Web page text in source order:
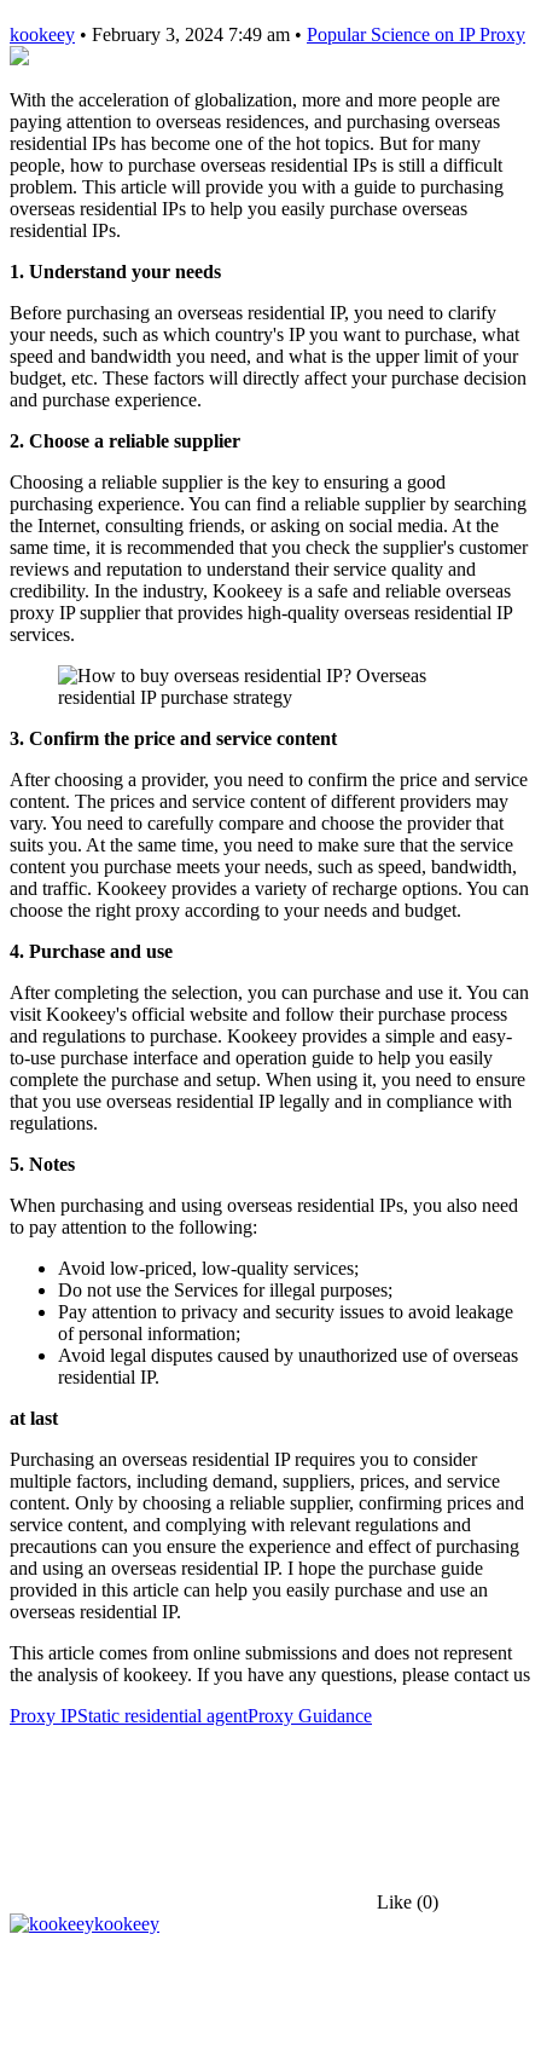
kookeey • February 3, 2024 7:49 am • Popular Science on IP Proxy
With the acceleration of globalization, more and more people are
paying attention to overseas residences, and purchasing overseas
residential IPs has become one of the hot topics. But for many
people, how to purchase overseas residential IPs is still a difficult
problem. This article will provide you with a guide to purchasing
overseas residential IPs to help you easily purchase overseas
residential IPs.
1. Understand your needs
Before purchasing an overseas residential IP, you need to clarify
your needs, such as which country's IP you want to purchase, what
speed and bandwidth you need, and what is the upper limit of your
budget, etc. These factors will directly affect your purchase decision
and purchase experience.
2. Choose a reliable supplier
Choosing a reliable supplier is the key to ensuring a good
purchasing experience. You can find a reliable supplier by searching
the Internet, consulting friends, or asking on social media. At the
same time, it is recommended that you check the supplier's customer
reviews and reputation to understand their service quality and
credibility. In the industry, Kookeey is a safe and reliable overseas
proxy IP supplier that provides high-quality overseas residential IP
services.
3. Confirm the price and service content
After choosing a provider, you need to confirm the price and service
content. The prices and service content of different providers may
vary. You need to carefully compare and choose the provider that
suits you. At the same time, you need to make sure that the service
content you purchase meets your needs, such as speed, bandwidth,
and traffic. Kookeey provides a variety of recharge options. You can
choose the right proxy according to your needs and budget.
4. Purchase and use
After completing the selection, you can purchase and use it. You can
visit Kookeey's official website and follow their purchase process
and regulations to purchase. Kookeey provides a simple and easy-
to-use purchase interface and operation guide to help you easily
complete the purchase and setup. When using it, you need to ensure
that you use overseas residential IP legally and in compliance with
regulations.
5. Notes
When purchasing and using overseas residential IPs, you also need
to pay attention to the following:
Avoid low-priced, low-quality services;
Do not use the Services for illegal purposes;
Pay attention to privacy and security issues to avoid leakage
of personal information;
Avoid legal disputes caused by unauthorized use of overseas
residential IP.
at last
Purchasing an overseas residential IP requires you to consider
multiple factors, including demand, suppliers, prices, and service
content. Only by choosing a reliable supplier, confirming prices and
service content, and complying with relevant regulations and
precautions can you ensure the experience and effect of purchasing
and using an overseas residential IP. I hope the purchase guide
provided in this article can help you easily purchase and use an
overseas residential IP.
This article comes from online submissions and does not represent
the analysis of kookeey. If you have any questions, please contact us
Proxy IPStatic residential agentProxy Guidance
Like (0)
kookeey